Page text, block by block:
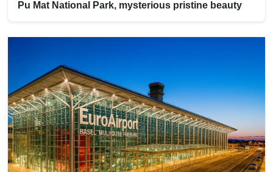
Pu Mat National Park, mysterious pristine beauty